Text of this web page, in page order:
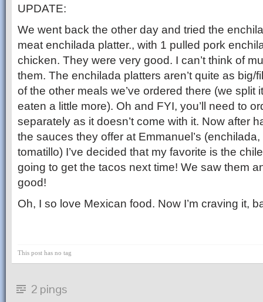
UPDATE:
We went back the other day and tried the
meat enchilada platter., with 1 pulled pork
chicken. They were very good. I can’t think of
them. The enchilada platters aren’t quite as big/
of the other meals we’ve ordered there (we split
eaten a little more). Oh and FYI, you’ll need to
separately as it doesn’t come with it. Now after
the sauces they offer at Emmanuel’s
tomatillo) I’ve decided that my favorite is the
going to get the tacos next time! We saw them
good!
Oh, I so love Mexican food. Now I’m craving it,
This post has no tag
2 pings